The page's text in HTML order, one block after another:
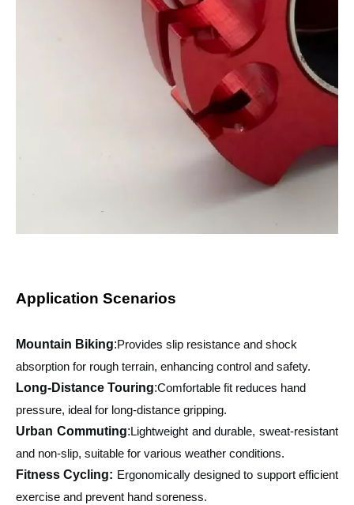
Application Scenarios
Mountain Biking:Provides slip resistance and shock
absorption for rough terrain, enhancing control and safety.
Long-Distance Touring:Comfortable fit reduces hand
pressure, ideal for long-distance gripping.
Urban Commuting:Lightweight and durable, sweat-resistant
and non-slip, suitable for various weather conditions.
Fitness Cycling: Ergonomically designed to support efficient
exercise and prevent hand soreness.